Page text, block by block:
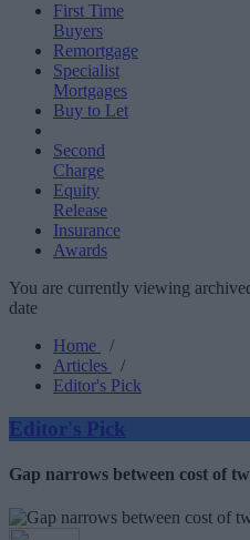
First Time
Buyers
Remortgage
Specialist
Mortgages
Buy to Let
Second
Charge
Equity
Release
Insurance
Awards
You are currently viewing
date
Home
/
Articles
/
Editor's Pick
Editor's Pick
Gap narrows between cost of